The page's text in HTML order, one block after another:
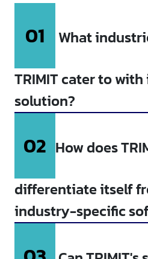
01
What
TRIMIT cater to
solution?
02 How does
differentiate itself
industry-specific